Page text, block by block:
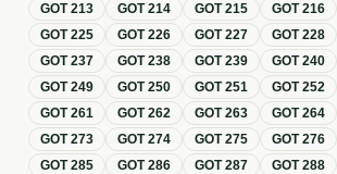
GOT213 GOT214 GOT215 GOT216
GOT225 GOT226 GOT227 GOT228
GOT237 GOT238 GOT239 GOT240
GOT249 GOT250 GOT251 GOT252
GOT261 GOT262 GOT263 GOT264
GOT273 GOT274 GOT275 GOT276
GOT285 GOT286 GOT287 GOT288